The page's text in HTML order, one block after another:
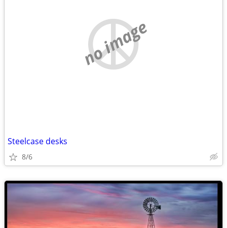
no image
Steelcase desks
8/6